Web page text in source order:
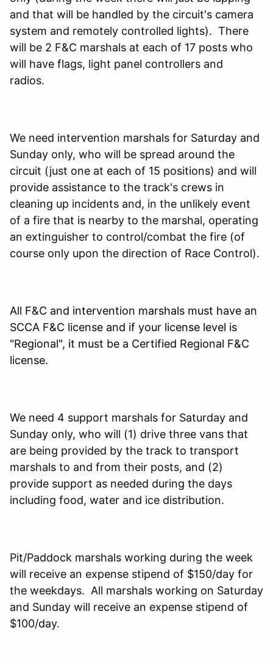
and that will be handled by the circuit's camera
system and remotely controlled lights). There
will be 2 F&C marshals at each of 17 posts who
will have flags, light panel controllers and
radios.
We need intervention marshals for Saturday and
Sunday only, who will be spread around the
circuit (just one at each of 15 positions) and will
provide assistance to the track's crews in
cleaning up incidents and, in the unlikely event
of a fire that is nearby to the marshal, operating
an extinguisher to control/combat the fire (of
course only upon the direction of Race Control).
All F&C and intervention marshals must have an
SCCA F&C license and if your license level is
"Regional", it must be a Certified Regional F&C
license.
We need 4 support marshals for Saturday and
Sunday only, who will (1) drive three vans that
are being provided by the track to transport
marshals to and from their posts, and (2)
provide support as needed during the days
including food, water and ice distribution.
Pit/Paddock marshals working during the week
will receive an expense stipend of $150/day for
the weekdays. All marshals working on Saturday
and Sunday will receive an expense stipend of
$100/day.